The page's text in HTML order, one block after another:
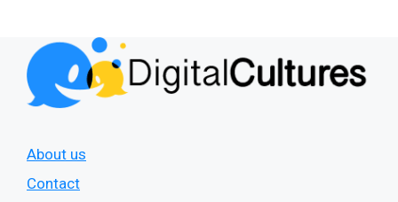
About us
Contact